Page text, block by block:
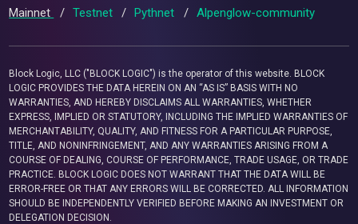
Mainnet / Testnet / Pythnet / Alpenglow-community
Block Logic, LLC ("BLOCK LOGIC") is the operator of this website. BLOCK
LOGIC PROVIDES THE DATA HEREIN ON AN “AS IS” BASIS WITH NO
WARRANTIES, AND HEREBY DISCLAIMS ALL WARRANTIES, WHETHER
EXPRESS, IMPLIED OR STATUTORY, INCLUDING THE IMPLIED WARRANTIES OF
MERCHANTABILITY, QUALITY, AND FITNESS FOR A PARTICULAR PURPOSE,
TITLE, AND NONINFRINGEMENT, AND ANY WARRANTIES ARISING FROM A
COURSE OF DEALING, COURSE OF PERFORMANCE, TRADE USAGE, OR TRADE
PRACTICE. BLOCK LOGIC DOES NOT WARRANT THAT THE DATA WILL BE
ERROR-FREE OR THAT ANY ERRORS WILL BE CORRECTED. ALL INFORMATION
SHOULD BE INDEPENDENTLY VERIFIED BEFORE MAKING AN INVESTMENT OR
DELEGATION DECISION.